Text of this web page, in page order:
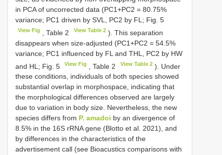
in PCA of uncorrected data (PC1+PC2 = 80.75%
variance; PC1 driven by SVL, PC2 by FL; Fig. 5
View Fig , Table 2 View Table 2). This separation
disappears when size-adjusted (PC1+PC2 = 54.5%
variance; PC1 influenced by FL and THL, PC2 by HW
and HL; Fig. 5
View Fig , Table 2 View Table 2). Under
these conditions, individuals of both species showed
substantial overlap in morphospace, indicating that
the morphological differences observed are largely
due to variation in body size. Nevertheless, the new
species differs from P. amadoi by an divergence of
8.5% in the 16S rRNA gene (Blotto et al. 2021), and
by differences in the characteristics of the
advertisement call (see Bioacustics comparisons with